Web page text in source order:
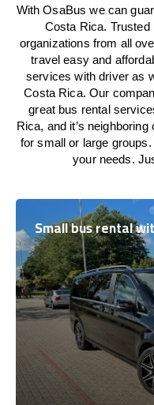
With OsaBus we can
Costa Rica.
organizations from all
travel easy and
services with driver as
Costa Rica. Our
great bus rental
Rica, and it’s
for small or large
your needs.
Small bus rental